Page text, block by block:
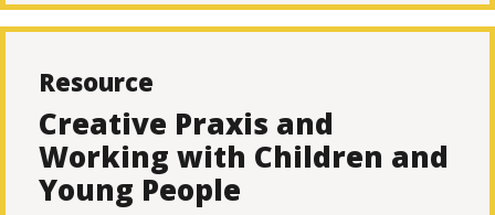
Resource
Creative Praxis and
Working with Children and
Young People